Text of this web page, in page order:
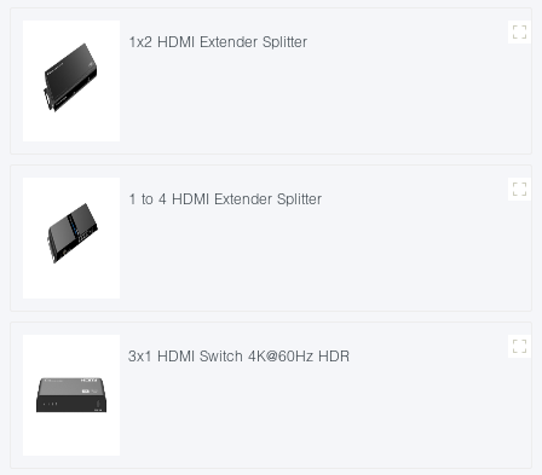
1x2 HDMI Extender Splitter
1 to 4 HDMI Extender Splitter
3x1 HDMI Switch 4K@60Hz HDR